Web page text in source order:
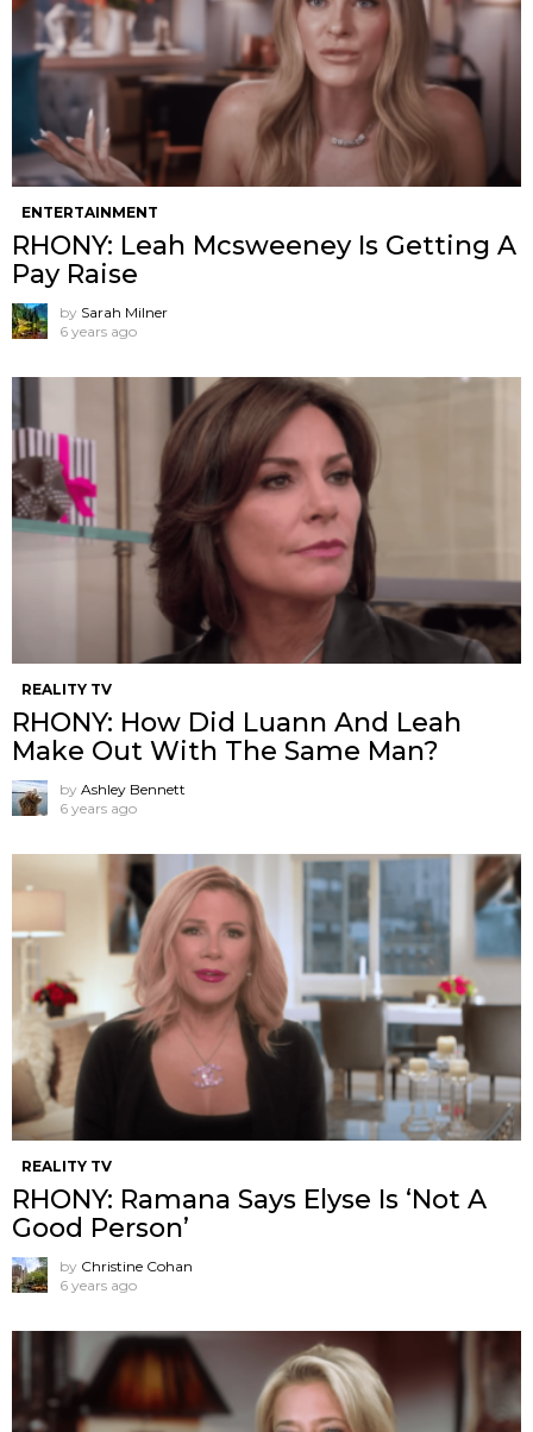
ENTERTAINMENT
RHONY: Leah Mcsweeney Is Getting A
Pay Raise
by Sarah Milner
6 years ago
REALITY TV
RHONY: How Did Luann And Leah
Make Out With The Same Man?
by Ashley Bennett
6 years ago
REALITY TV
RHONY: Ramana Says Elyse Is ‘Not A
Good Person’
by Christine Cohan
6 years ago